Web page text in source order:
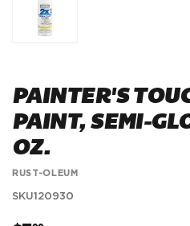
PAINTER'S
PAINT, SEMI-
OZ.
RUST-OLEUM
SKU120930